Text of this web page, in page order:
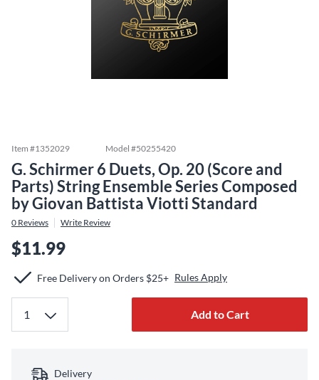
Item #1352029 Model #50255420
G. Schirmer 6 Duets, Op. 20 (Score and
Parts) String Ensemble Series Composed
by Giovan Battista Viotti Standard
0 Reviews Write Review
$11.99
Free Delivery on Orders $25+ Rules Apply
Add to Cart
Delivery